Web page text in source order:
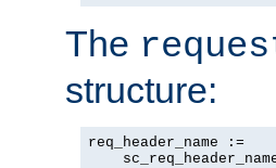
The
structure:
req_header_name :=